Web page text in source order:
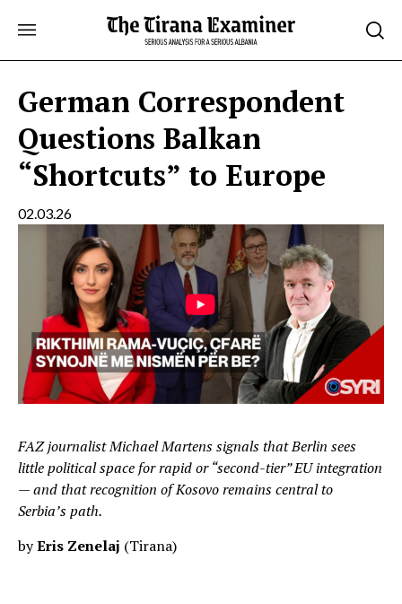
German Correspondent
Questions Balkan
“Shortcuts” to Europe
02.03.26
FAZ journalist Michael Martens signals that Berlin sees
little political space for rapid or “second-tier” EU integration
— and that recognition of Kosovo remains central to
Serbia’s path.
byEris Zenelaj (Tirana)